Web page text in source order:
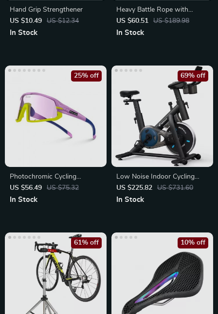
Hand Grip Strengthener
US $10.49
US $12.34
In Stock
Heavy Battle Rope with
Protective Sleeve & Anchor
US $60.51 US $189.98
In Stock
Photochromic Cycling
Sunglasses
US $56.49 US $75.32
25% off
In Stock
Low Noise Indoor Cycling
Bike with Tablet Mount
US $225.82 US $731.60
69% off
In Stock
61% off 10% off